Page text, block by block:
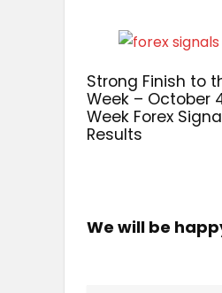
Strong Finish to
Week – October
Week Forex
Results
We will be